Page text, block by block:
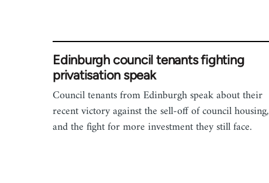
Edinburgh council tenants fighting
privatisation speak
Council tenants from Edinburgh speak about their
recent victory against the sell-off of council housing,
and the fight for more investment they still face.